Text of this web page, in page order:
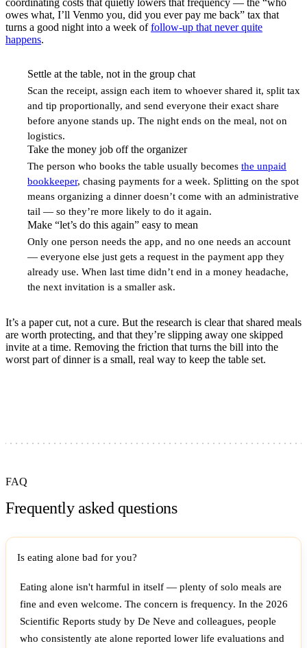
owes what, I’ll Venmo you, did you ever pay me back” tax that
turns a good night into a week offollow-up that never quite
happens.
Settle at the table, not in the group chat
Scan the receipt, assign each item to whoever shared it, split tax
and tip proportionally, and send everyone their exact share
before anyone stands up. The night ends on the meal, not on
logistics.
Take the money job off the organizer
The person who books the table usually becomes the unpaid
bookkeeper, chasing payments for a week. Splitting on the spot
means organizing a dinner doesn’t come with an administrative
tail — so they’re more likely to do it again.
Make “let’s do this again” easy to mean
Only one person needs the app, and no one needs an account
— everyone else just gets a request in the payment app they
already use. When last time didn’t end in a money headache,
the next invitation is a smaller ask.
It’s a paper cut, not a cure. But the research is clear that shared meals
are worth protecting, and that they’re slipping away one skipped
invite at a time. Removing the friction that turns the bill into the
worst part of dinner is a small, real way to keep the table set.
FAQ
Frequently asked questions
Is eating alone bad for you?
Eating alone isn't harmful in itself — plenty of solo meals are
fine and even welcome. The concern is frequency. In the 2026
Scientific Reports study by De Neve and colleagues, people
who consistently ate alone reported lower life evaluations and